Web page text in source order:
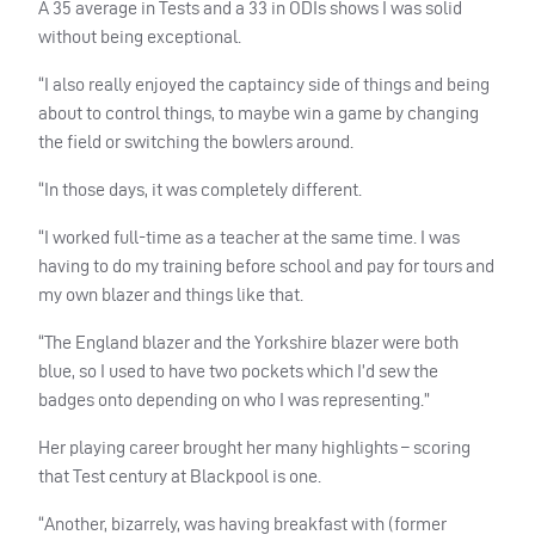
A 35 average in Tests and a 33 in ODIs shows I was solid
without being exceptional.
“I also really enjoyed the captaincy side of things and being
about to control things, to maybe win a game by changing
the field or switching the bowlers around.
“In those days, it was completely different.
“I worked full-time as a teacher at the same time. I was
having to do my training before school and pay for tours and
my own blazer and things like that.
“The England blazer and the Yorkshire blazer were both
blue, so I used to have two pockets which I’d sew the
badges onto depending on who I was representing.”
Her playing career brought her many highlights – scoring
that Test century at Blackpool is one.
“Another, bizarrely, was having breakfast with (former